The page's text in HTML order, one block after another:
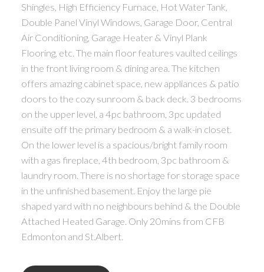
Shingles, High Efficiency Furnace, Hot Water Tank,
Double Panel Vinyl Windows, Garage Door, Central
Air Conditioning, Garage Heater & Vinyl Plank
Flooring, etc. The main floor features vaulted ceilings
in the front living room & dining area. The kitchen
offers amazing cabinet space, new appliances & patio
doors to the cozy sunroom & back deck. 3 bedrooms
on the upper level, a 4pc bathroom, 3pc updated
ensuite off the primary bedroom & a walk-in closet.
On the lower level is a spacious/bright family room
with a gas fireplace, 4th bedroom, 3pc bathroom &
laundry room. There is no shortage for storage space
in the unfinished basement. Enjoy the large pie
shaped yard with no neighbours behind & the Double
Attached Heated Garage. Only 20mins from CFB
Edmonton and St.Albert.